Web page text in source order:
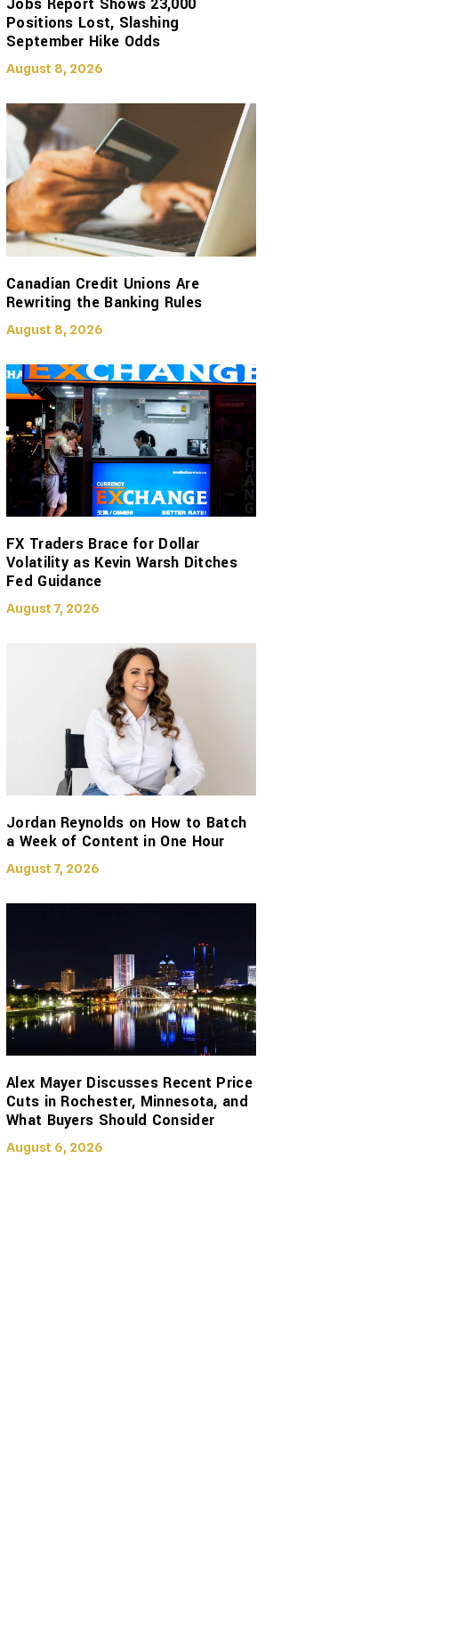
Jobs Report Shows 23,000
Positions Lost, Slashing
September Hike Odds
August 8, 2026
Canadian Credit Unions Are
Rewriting the Banking Rules
August 8, 2026
FX Traders Brace for Dollar
Volatility as Kevin Warsh Ditches
Fed Guidance
August 7, 2026
Jordan Reynolds on How to Batch
a Week of Content in One Hour
August 7, 2026
Alex Mayer Discusses Recent Price
Cuts in Rochester, Minnesota, and
What Buyers Should Consider
August 6, 2026